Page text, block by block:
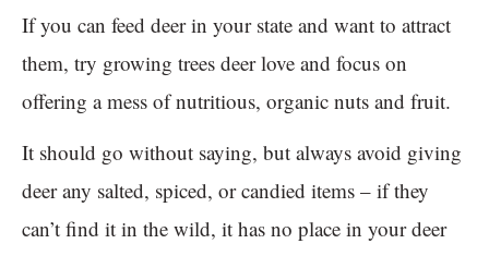
If you can feed deer in your state and want to attract
them, try growing trees deer love and focus on
offering a mess of nutritious, organic nuts and fruit.
It should go without saying, but always avoid giving
deer any salted, spiced, or candied items – if they
can’t find it in the wild, it has no place in your deer